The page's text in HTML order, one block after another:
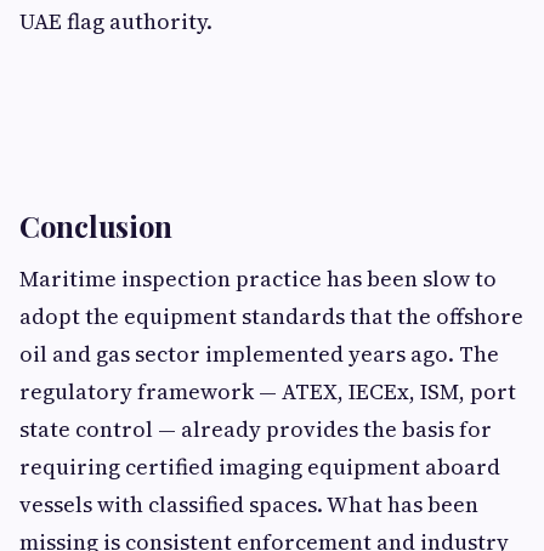
UAE flag authority.
Conclusion
Maritime inspection practice has been slow to
adopt the equipment standards that the offshore
oil and gas sector implemented years ago. The
regulatory framework — ATEX, IECEx, ISM, port
state control — already provides the basis for
requiring certified imaging equipment aboard
vessels with classified spaces. What has been
missing is consistent enforcement and industry